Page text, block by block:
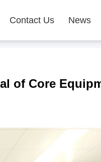
Contact Us News
of Core